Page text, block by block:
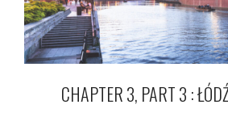
CHAPTER 3, PART 3 :